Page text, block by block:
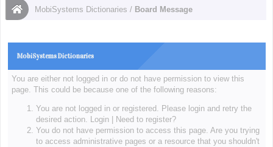
MobiSystems Dictionaries / Board Message
MobiSystems Dictionaries
You are either not logged in or do not have permission to view this
page. This could be because one of the following reasons:
You are not logged in or registered. Please login and retry the
desired action. Login|
Need to register?
You do not have permission to access this page. Are you trying
to access administrative pages or a resource that you shouldn't